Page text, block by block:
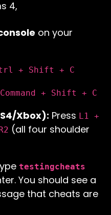
4,
on your
+ Shift + C
Command + Shift + C
Xbox): Press L1 +
(all four shoulder
testingcheats
You should see a
that cheats are